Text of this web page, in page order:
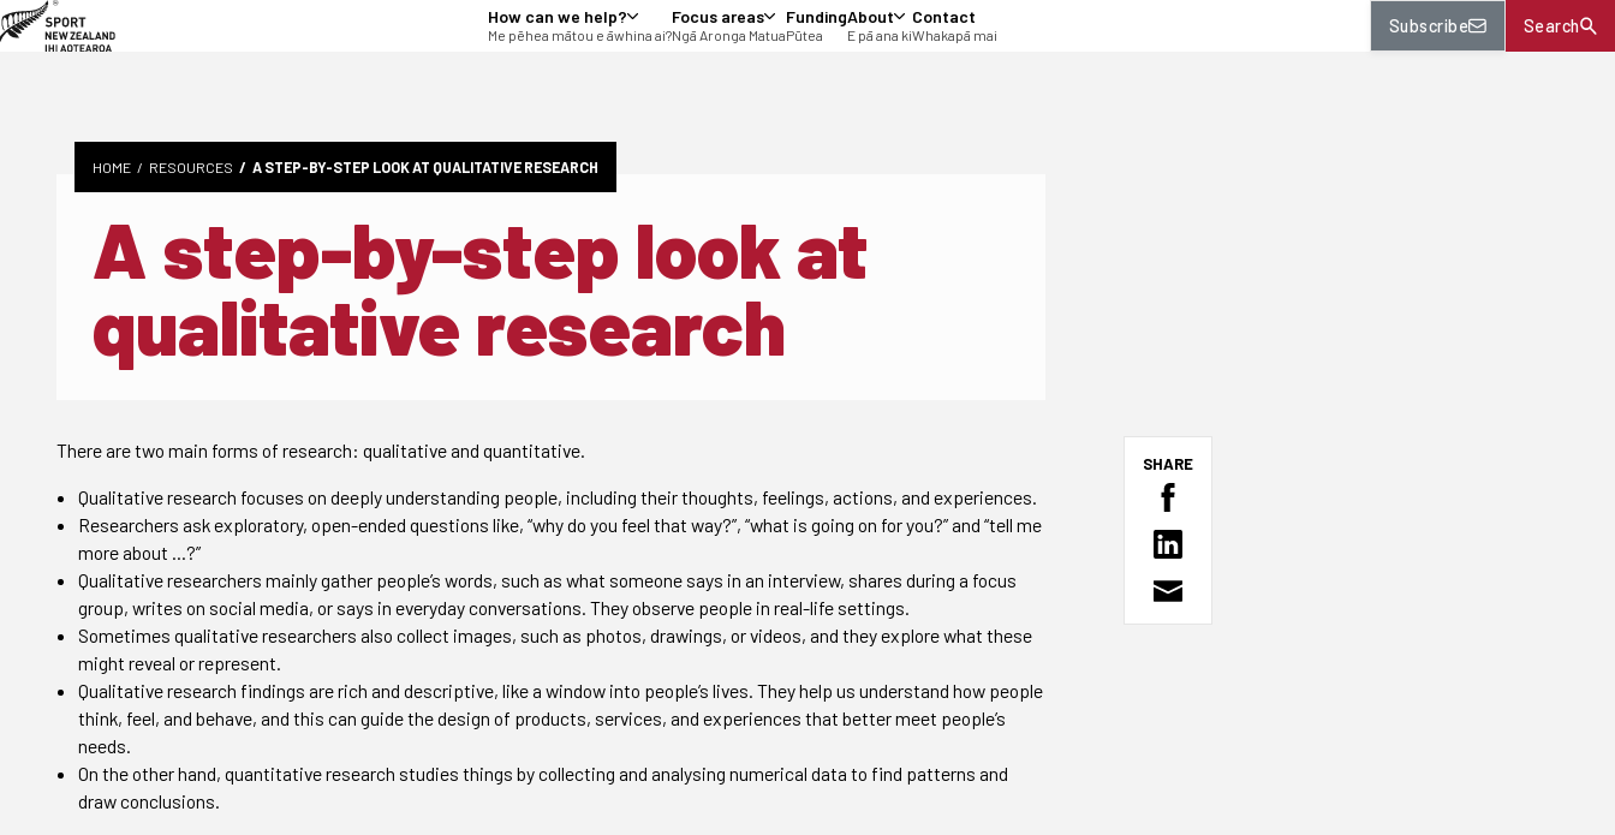
How can we help?
Me pēhea mātou e āwhina ai?
Focus areas
Ngā Aronga Matua
Funding
Pūtea
About
E pā ana ki
Contact
Whakapā mai Subscribe Search
HOME RESOURCES A STEP-BY-STEP LOOK AT QUALITATIVE RESEARCH
A step-by-step look at
qualitative research
There are two main forms of research: qualitative and quantitative.
Qualitative research focuses on deeply understanding people, including their thoughts, feelings, actions, and experiences.
Researchers ask exploratory, open-ended questions like, “why do you feel that way?”, “what is going on for you?” and “tell me
more about …?”
Qualitative researchers mainly gather people’s words, such as what someone says in an interview, shares during a focus
group, writes on social media, or says in everyday conversations. They observe people in real-life settings.
Sometimes qualitative researchers also collect images, such as photos, drawings, or videos, and they explore what these
might reveal or represent.
Qualitative research findings are rich and descriptive, like a window into people’s lives. They help us understand how people
think, feel, and behave, and this can guide the design of products, services, and experiences that better meet people’s
needs.
On the other hand, quantitative research studies things by collecting and analysing numerical data to find patterns and
draw conclusions.
SHARE